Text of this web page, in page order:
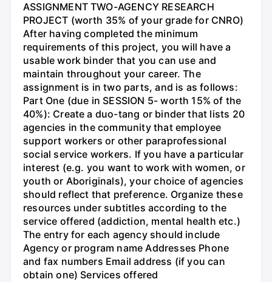
ASSIGNMENT TWO-AGENCY RESEARCH
PROJECT (worth 35% of your grade for CNRO)
After having completed the minimum
requirements of this project, you will have a
usable work binder that you can use and
maintain throughout your career. The
assignment is in two parts, and is as follows:
Part One (due in SESSION 5- worth 15% of the
40%): Create a duo-tang or binder that lists 20
agencies in the community that employee
support workers or other paraprofessional
social service workers. If you have a particular
interest (e.g. you want to work with women, or
youth or Aboriginals), your choice of agencies
should reflect that preference. Organize these
resources under subtitles according to the
service offered (addiction, mental health etc.)
The entry for each agency should include
Agency or program name Addresses Phone
and fax numbers Email address (if you can
obtain one) Services offered